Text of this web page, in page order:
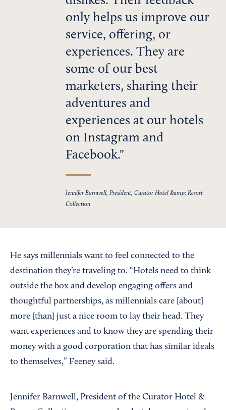
only helps us improve our
service, offering, or
experiences. They are
some of our best
marketers, sharing their
adventures and
experiences at our hotels
on Instagram and
Facebook.
Jennifer Barnwell, President, Curator Hotel &amp; Resort
Collection
He says millennials want to feel connected to the
destination they’re traveling to. “Hotels need to think
outside the box and develop engaging offers and
thoughtful partnerships, as millennials care [about]
more [than] just a nice room to lay their head. They
want experiences and to know they are spending their
money with a good corporation that has similar ideals
to themselves,” Feeney said.
Jennifer Barnwell, President of the Curator Hotel &